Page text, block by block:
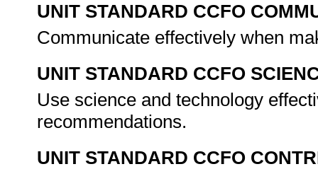
UNIT STANDARD CCFO
Communicate effectively when
UNIT STANDARD CCFO
Use science and technology
recommendations.
UNIT STANDARD CCFO